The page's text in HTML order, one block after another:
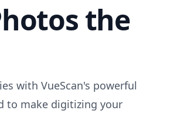
the
with VueScan's powerful
to make digitizing your